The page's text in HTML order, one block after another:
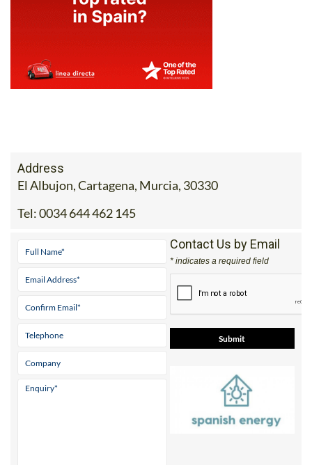
Address
El Albujon, Cartagena, Murcia, 30330
Tel:0034 644 462 145
Contact Us by Email
* indicates a required field